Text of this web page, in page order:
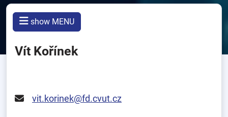
show MENU
Vít Kořínek
vit.korinek@fd.cvut.cz